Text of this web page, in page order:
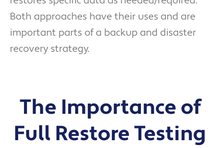
Both approaches have their uses and are
important parts of a backup and disaster
recovery strategy.
The Importance of
Full Restore Testing